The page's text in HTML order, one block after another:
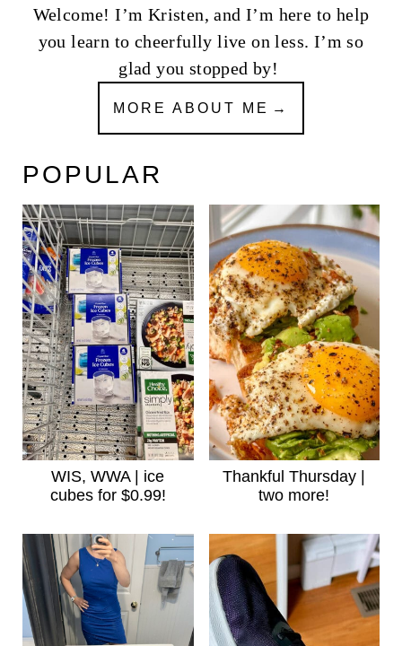
Welcome! I’m Kristen, and I’m here to help
you learn to cheerfully live on less. I’m so
glad you stopped by!
MORE ABOUT ME
POPULAR
WIS, WWA | ice
cubes for $0.99!
Thankful Thursday |
two more!